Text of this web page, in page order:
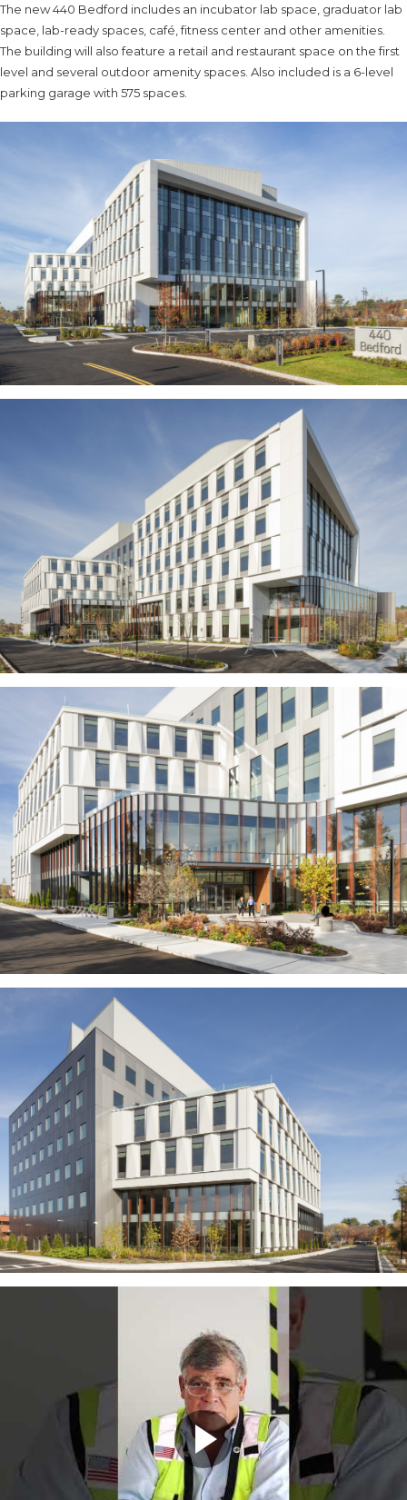
The new 440 Bedford includes an incubator lab space, graduator lab
space, lab-ready spaces, café, fitness center and other amenities.
The building will also feature a retail and restaurant space on the first
level and several outdoor amenity spaces. Also included is a 6-level
parking garage with 575 spaces.